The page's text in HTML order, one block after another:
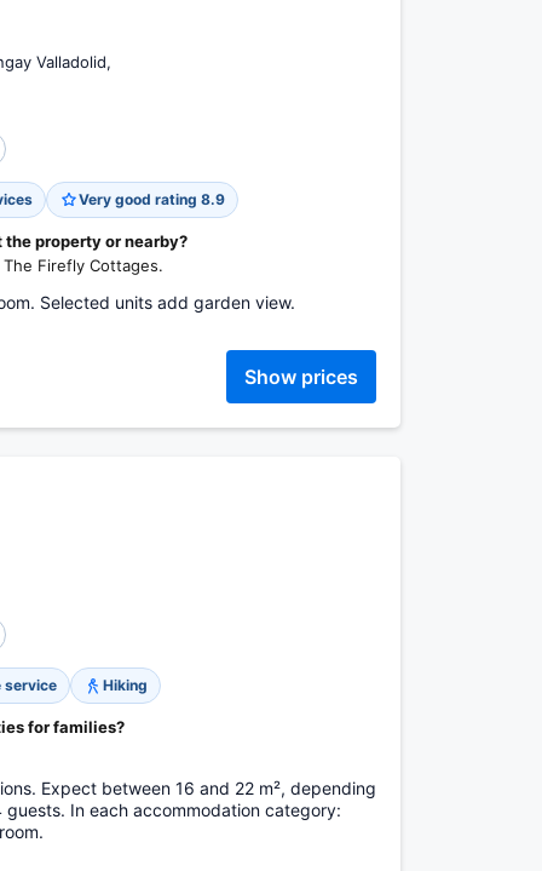
Valladolid,
Very good rating 8.9
property or nearby?
Firefly Cottages.
Selected units add garden view.
Show prices
service Hiking
for families?
Expect between 16 and 22 m², depending
In each accommodation category: